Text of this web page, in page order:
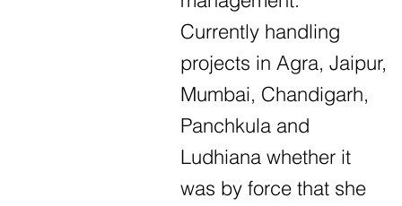
Currently handling
projects in Agra, Jaipur,
Mumbai, Chandigarh,
Panchkula and
Ludhiana whether it
was by force that she